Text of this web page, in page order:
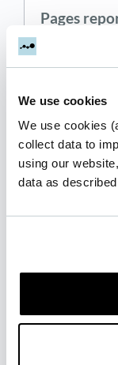
We use cookies
We use cookies
collect data to
using our
data as
Pages
→ Events ,
events on
e…
2 years ago
The
Engagement
based on